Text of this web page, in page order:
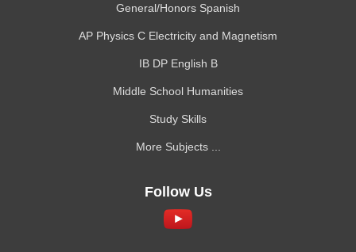
General/Honors Spanish
AP Physics C Electricity and Magnetism
IB DP English B
Middle School Humanities
Study Skills
More Subjects ...
Follow Us